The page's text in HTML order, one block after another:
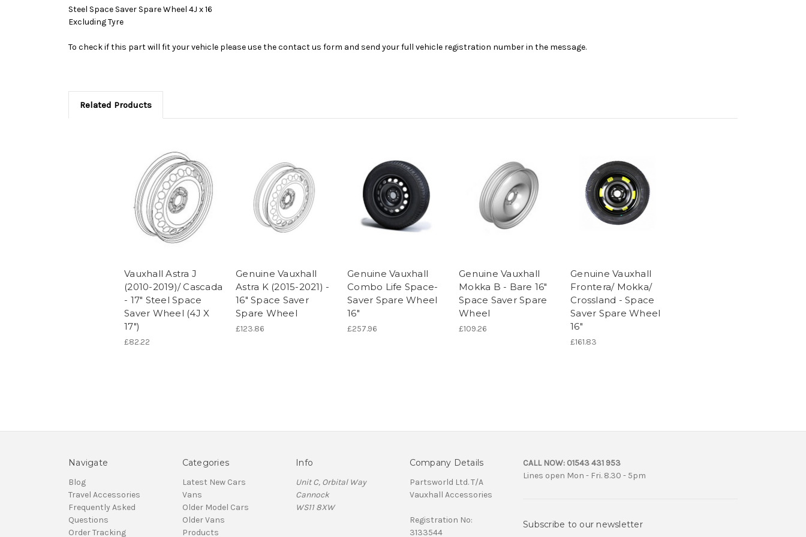
Steel Space Saver Spare Wheel 4J x 16
Excluding Tyre
To check if this part will fit your vehicle please use the contact us form and send your full vehicle registration number in the message.
Related Products
Vauxhall Astra J
(2010-2019)/ Cascada
- 17" Steel Space
Saver Wheel (4J X
17")
£82.22
Genuine Vauxhall
Astra K (2015-2021) -
16" Space Saver
Spare Wheel
£123.86
Genuine Vauxhall
Combo Life Space-
Saver Spare Wheel
16"
£257.96
Genuine Vauxhall
Mokka B - Bare 16"
Space Saver Spare
Wheel
£109.26
Genuine Vauxhall
Frontera/ Mokka/
Crossland - Space
Saver Spare Wheel
16"
£161.83
Navigate
Blog
Travel Accessories
Frequently Asked
Questions
Order Tracking
Categories
Latest New Cars
Vans
Older Model Cars
Older Vans
Products
Info
Unit C, Orbital Way
Cannock
WS11 8XW
Company Details
Partsworld Ltd. T/A
Vauxhall Accessories
Registration No:
3133544
CALL NOW: 01543 431 953
Lines open Mon - Fri. 8.30 - 5pm
Subscribe to our newsletter